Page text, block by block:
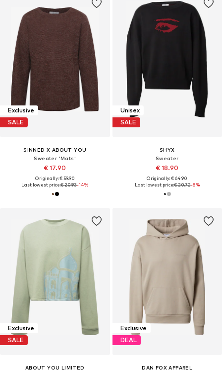
Exclusive
SALE
SINNED X ABOUT YOU
Sweater 'Mats'
€ 17.90
Originally: € 59.90
Last lowest price:€ 20.93-14%
Unisex
SALE
SHYX
Sweater
€ 18.90
Originally: € 64.90
Last lowest price:€ 20.72-8%
Exclusive
SALE
ABOUT YOU LIMITED
Exclusive
DEAL
DAN FOX APPAREL